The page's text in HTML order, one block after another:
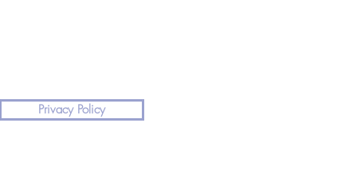
Privacy Policy